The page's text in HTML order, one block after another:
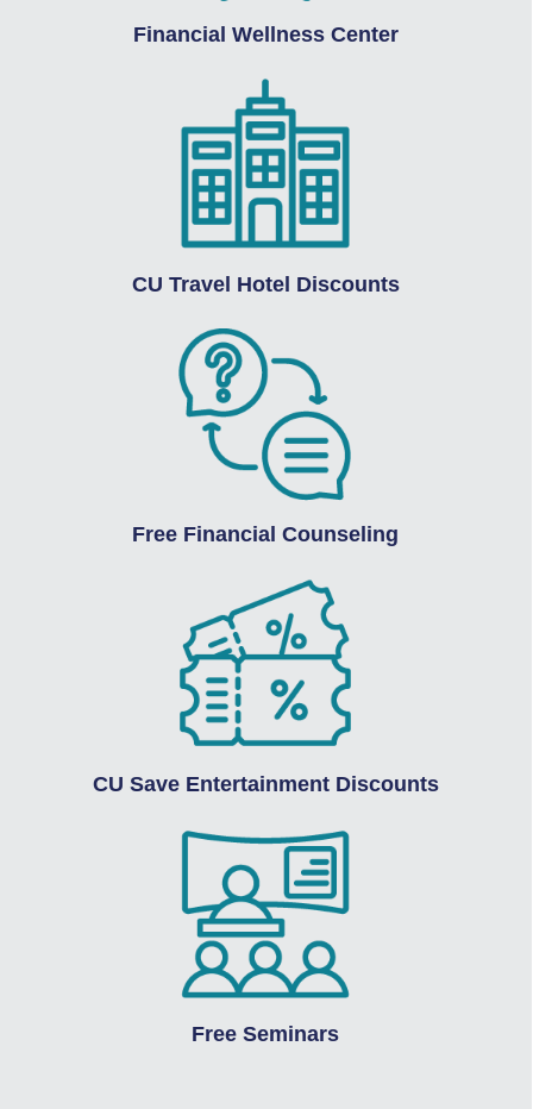
Financial Wellness Center
CU Travel Hotel Discounts
Free Financial Counseling
CU Save Entertainment Discounts
Free Seminars